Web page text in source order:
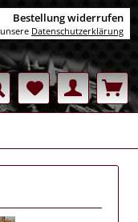
Bestellung widerrufen
Datenschutzerklärung